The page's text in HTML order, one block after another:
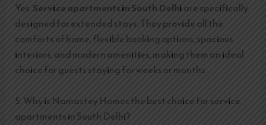
Yes.Service apartments in South Delhi are specifically
designed for extended stays. They provide all the
comforts of home, flexible booking options, spacious
interiors, and modern amenities, making them an ideal
choice for guests staying for weeks or months.
5. Why is Namastey Homes the best choice for service
apartments in South Delhi?